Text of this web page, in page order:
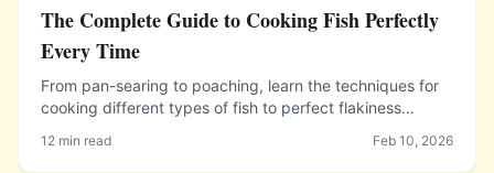
The Complete Guide to Cooking Fish Perfectly
Every Time
From pan-searing to poaching, learn the techniques for
cooking different types of fish to perfect flakiness
12 min read Feb 10, 2026